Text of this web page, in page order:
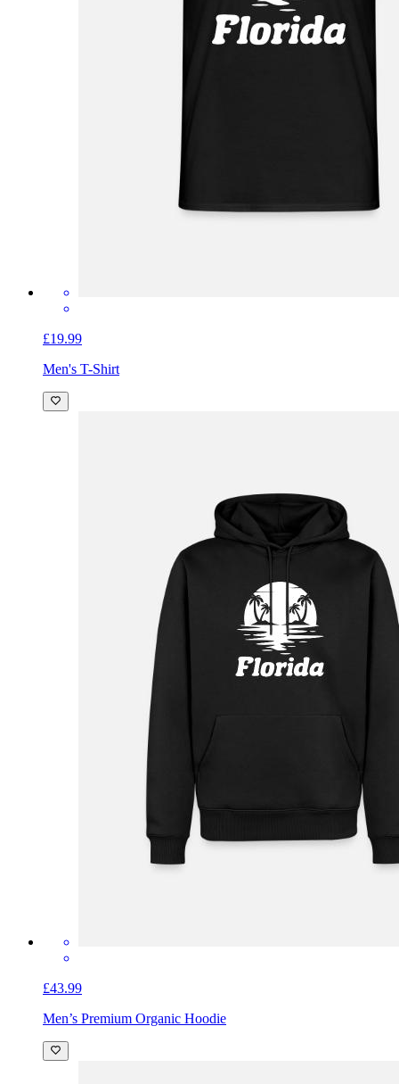
£19.99
Men's T-Shirt
£43.99
Men’s Premium Organic Hoodie